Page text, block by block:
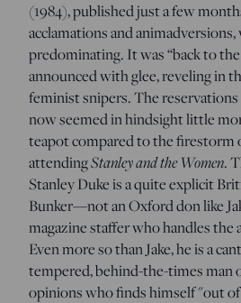
(1984), published just a few
acclamations and
predominating. It was “back to
announced with glee, reveling in
feminist snipers. The
now seemed in hindsight little
teapot compared to the firestorm
attendingStanley and the Women.
Stanley Duke is a quite explicit
Bunker—not an Oxford don like
magazine staffer who handles the
Even more so than Jake, he is a
tempered, behind-the-times man
opinions who finds himself "out of